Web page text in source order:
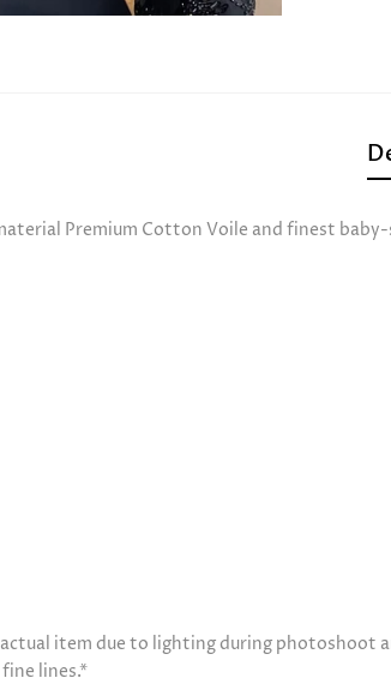
Premium Cotton Voile and finest
item due to lighting during photoshoot
lines.*